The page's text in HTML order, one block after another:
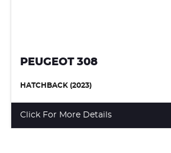
PEUGEOT 308
HATCHBACK (2023)
Click For More Details